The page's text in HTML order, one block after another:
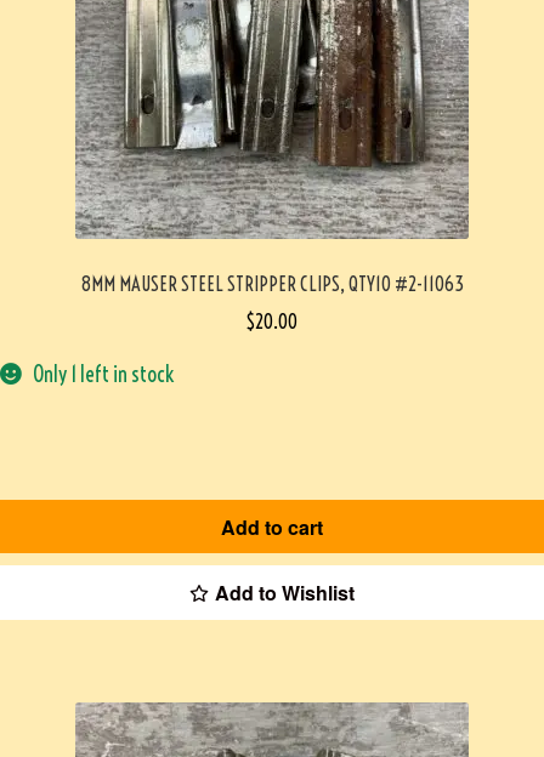
8MM MAUSER STEEL STRIPPER CLIPS, QTY10 #2-11063
$20.00
Only 1 left in stock
Add to cart
Add to Wishlist